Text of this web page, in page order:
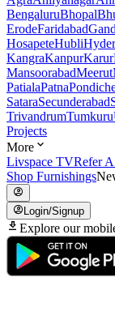
BengaluruBhopal
ErodeFaridabad
HosapeteHubli
KangraKanpurKarur
MansoorabadMeerut
PatialaPatna
SataraSecunderabad
TrivandrumTumkuru
Projects
More
Livspace TVRefer
Shop Furnishings
Login/Signup
Explore our